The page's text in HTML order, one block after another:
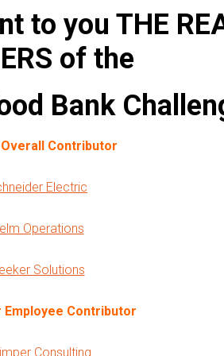
to you THE
of the
Bank
Contributor
Electric
Operations
Solutions
Contributor
Consulting